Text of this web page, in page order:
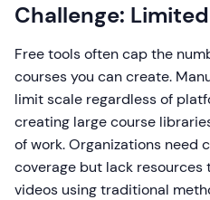
Challenge:
Free tools often cap the
courses you can create.
limit scale regardless of
creating large course
of work. Organizations need
coverage but lack
videos using traditional